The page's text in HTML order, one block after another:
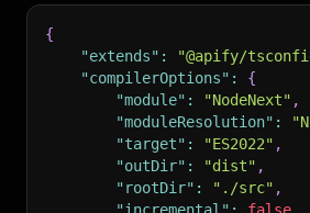
137
## Safety and Permissions
138
Allowed without prompt:
read files with
push data with
set values with
enqueue requests to
run locally with `apify
"test":
},
"author" : "It's not
"license":
"ISC"
{
"extends" : "@apify/
"compilerOptions" :
{
"module" : "NodeNext" ,
"moduleResolution" :
"target" : "ES2022" ,
"outDir" : "dist" ,
"rootDir" : "./src" ,